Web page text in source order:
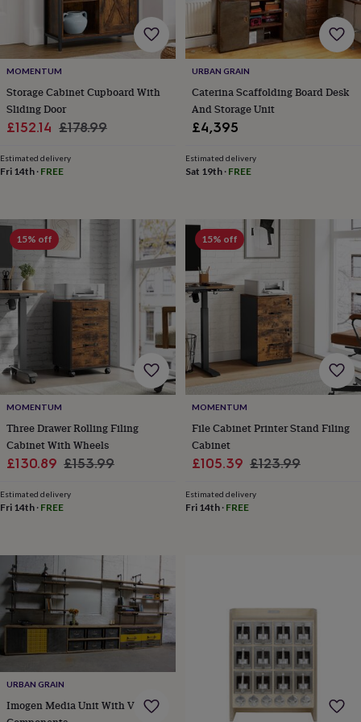
sixpencesPyjamas
&
dressing
gownsSomething
blueVeilsFor
the
groom
&
groomsmen Button
accessories Stag
party
accessoriesTies
&
pocket
squares
Wedding
keepsakes
Keepsake
boxes
albums
Picture
frames
Personalised
giftsNew
inWedding
gifts
&
cardsFor
the
the
groomWedding
cards
Wedding
party
thank
you
giftsWill
you
be
my...
gifts?
Our
MOMENTUM
Storage Cabinet Cupboard With
Sliding Door
Sale
£152.14 Regular
£178.99
Estimated delivery
Fri 14th · FREE
URBAN GRAIN
Caterina Scaffolding Board Desk
And Storage Unit
£4,395
Estimated delivery
Sat 19th· FREE
15% off
MOMENTUM
Three Drawer Rolling Filing
Cabinet With Wheels
Sale
£130.89 Regular
£153.99
Estimated delivery
Fri 14th · FREE
15% off
MOMENTUM
File Cabinet Printer Stand Filing
Cabinet
Sale
£105.39 Regular
£123.99
Estimated delivery
Fri 14th· FREE
URBAN GRAIN
Imogen Media Unit With Vintage